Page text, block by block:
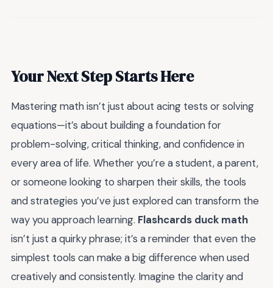
Your Next Step Starts Here
Mastering math isn’t just about acing tests or solving
equations—it’s about building a foundation for
problem-solving, critical thinking, and confidence in
every area of life. Whether you’re a student, a parent,
or someone looking to sharpen their skills, the tools
and strategies you’ve just explored can transform the
way you approach learning. Flashcards duck math
isn’t just a quirky phrase; it’s a reminder that even the
simplest tools can make a big difference when used
creatively and consistently. Imagine the clarity and